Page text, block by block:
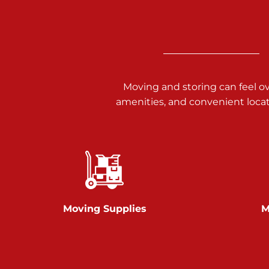
717-900-1700
Prices starting at $9.50/mo
Glen Rock
717-528-2735
Moving and storing can feel
amenities, and convenient
Moving Supplies